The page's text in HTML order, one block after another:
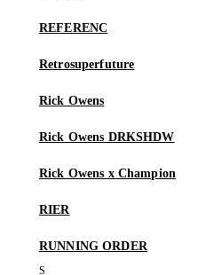
REFERENC
Retrosuperfuture
Rick Owens
Rick Owens DRKSHDW
Rick Owens x Champion
RIER
RUNNING ORDER